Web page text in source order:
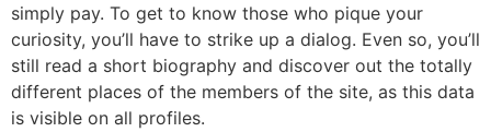
simply pay. To get to know those who pique your
curiosity, you’ll have to strike up a dialog. Even so, you’ll
still read a short biography and discover out the totally
different places of the members of the site, as this data
is visible on all profiles.